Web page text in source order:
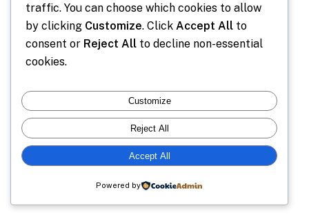
traffic. You can choose which cookies to allow
by clicking Customize. Click Accept All to
consent or Reject All to decline non-essential
cookies.
Customize
Reject All
Accept All
Powered by